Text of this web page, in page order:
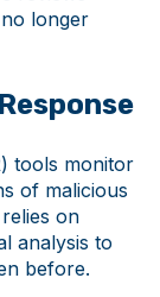
longer
tools monitor
of malicious
on
analysis to
before.